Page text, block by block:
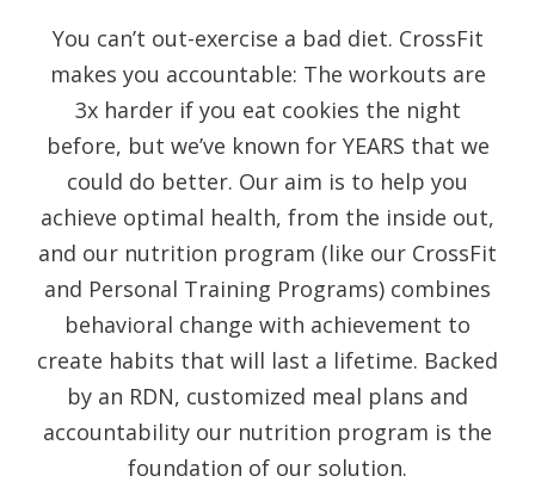
You can’t out-exercise a bad diet. CrossFit
makes you accountable: The workouts are
3x harder if you eat cookies the night
before, but we’ve known for YEARS that we
could do better. Our aim is to help you
achieve optimal health, from the inside out,
and our nutrition program (like our CrossFit
and Personal Training Programs) combines
behavioral change with achievement to
create habits that will last a lifetime. Backed
by an RDN, customized meal plans and
accountability our nutrition program is the
foundation of our solution.